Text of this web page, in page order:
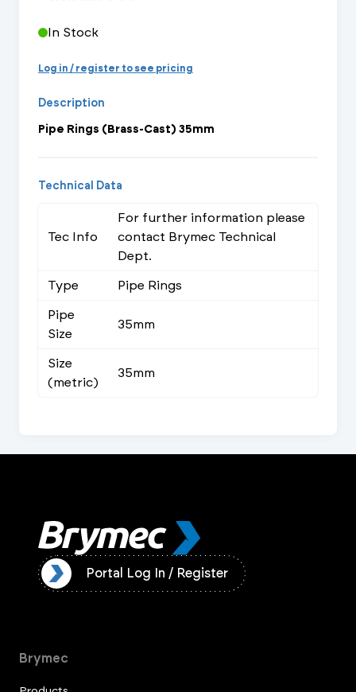
In Stock
Log in / register to see pricing
Description
Pipe Rings (Brass-Cast) 35mm
Technical Data
Tec Info
For further information please
contact Brymec Technical
Dept.
Type
Pipe Rings
Pipe
Size
35mm
Size
(metric)
35mm
Portal Log In / Register
Brymec